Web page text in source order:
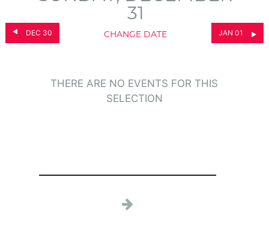
DEC 30
31
CHANGE DATE JAN 01
THERE ARE NO EVENTS FOR THIS
SELECTION